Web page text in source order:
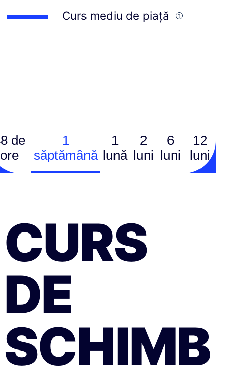
Curs mediu de piață
de
ore
1
săptămână
1
lună
2
luni
6
luni
12
luni
CURS
DE
SCHIMB